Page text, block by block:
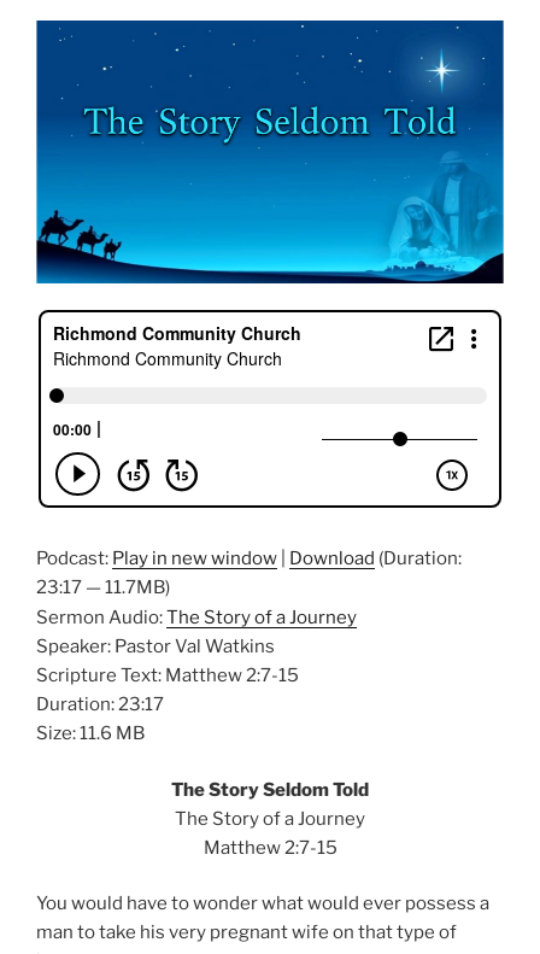
Podcast: Play in new window Download (Duration:
23:17 — 11.7MB)
Sermon Audio:The Story of a Journey
Speaker: Pastor Val Watkins
Scripture Text: Matthew 2:7-15
Duration: 23:17
Size: 11.6 MB
The Story Seldom Told
The Story of a Journey
Matthew 2:7-15
You would have to wonder what would ever possess a
man to take his very pregnant wife on that type of